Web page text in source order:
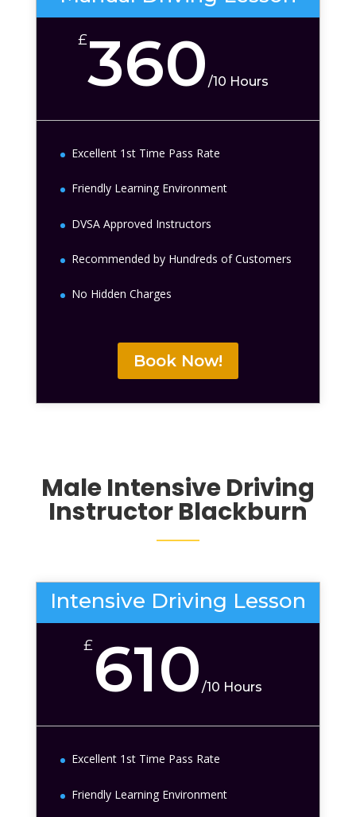
£360 /10 Hours
Excellent 1st Time Pass Rate
Friendly Learning Environment
DVSA Approved Instructors
Recommended by Hundreds of Customers
No Hidden Charges
Book Now!
Male Intensive Driving
Instructor Blackburn
Intensive Driving Lesson
£610/10 Hours
Excellent 1st Time Pass Rate
Friendly Learning Environment